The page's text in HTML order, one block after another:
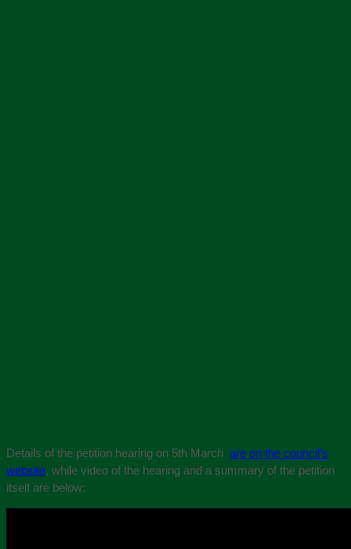
Details of the petition hearing on 5th March are on the council’s
website, while video of the hearing and a summary of the petition
itself are below: